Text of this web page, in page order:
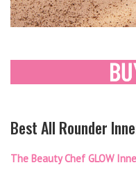
Best All Rounder
The Beauty Chef GLOW